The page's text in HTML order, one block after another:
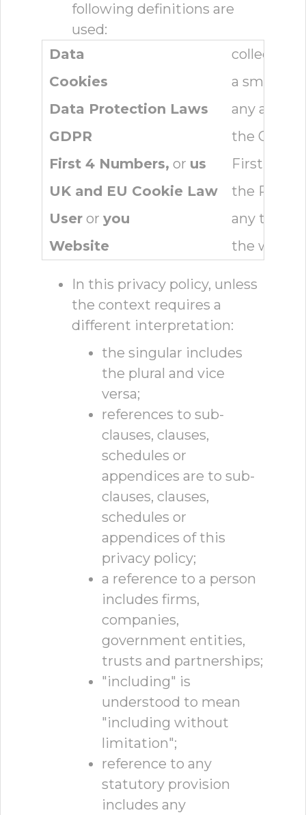
following definitions are
used:
Data
Cookies
a small
Data Protection Laws
any
GDPR
the
First 4 Numbers, or us
First 4
UK and EU Cookie Law
the
User or you
any third
Website
the
In this privacy policy, unless
the context requires a
different interpretation:
the singular includes
the plural and vice
versa;
references to sub-
clauses, clauses,
schedules or
appendices are to sub-
clauses, clauses,
schedules or
appendices of this
privacy policy;
a reference to a person
includes firms,
companies,
government entities,
trusts and partnerships;
"including" is
understood to mean
"including without
limitation";
reference to any
statutory provision
includes any